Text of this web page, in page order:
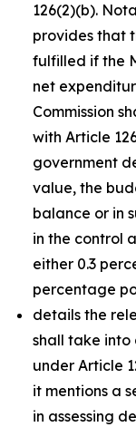
126(2)(b).
provides that
fulfilled if the
net
Commission
with Article
government
value, the
balance or in
in the control
either 0.3
percentage
details the
shall take
under Article
it mentions a
in assessing